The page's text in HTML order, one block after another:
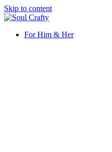
Skip to content
Soul Crafty
GIFTS OF LOVE Designed to
For Him & Her